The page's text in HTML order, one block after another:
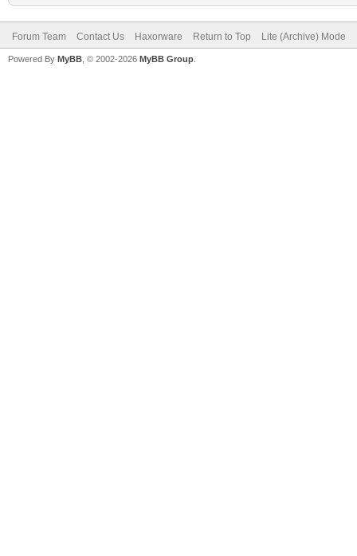
Forum Team Contact Us Haxorware Return to Top Lite (Archive) Mode
Powered By MyBB , © 2002-2026 MyBB Group